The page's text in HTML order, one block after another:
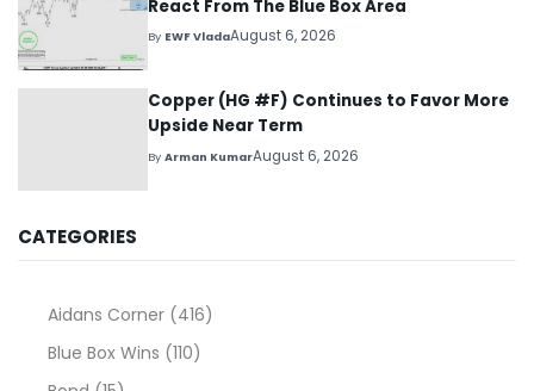
React From The Blue Box Area
By EWF VladaAugust 6, 2026
Copper (HG #F) Continues to Favor More
Upside Near Term
ByArman KumarAugust 6, 2026
CATEGORIES
Aidans Corner (416)
Blue Box Wins (110)